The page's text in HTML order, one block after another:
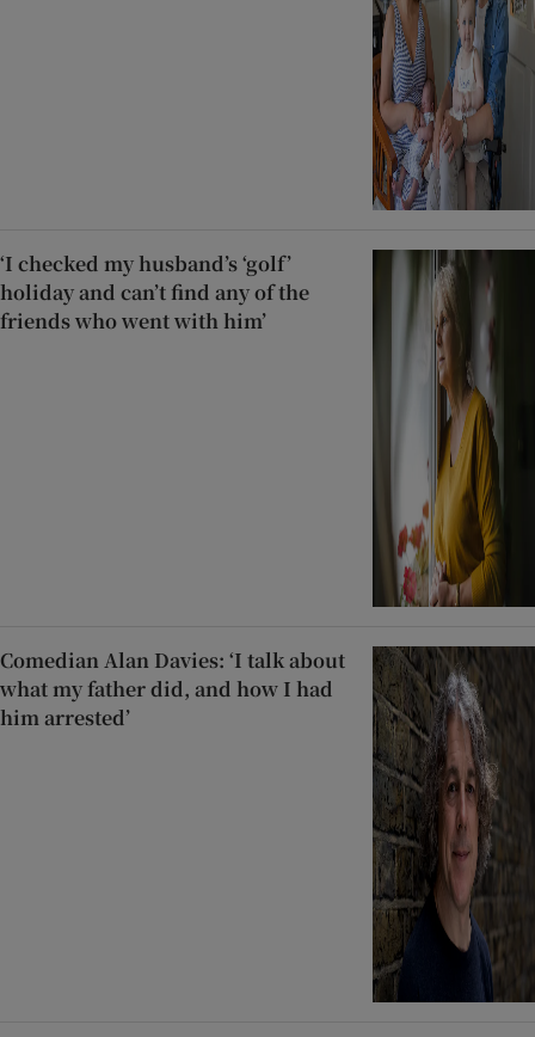
‘I checked my husband’s ‘golf’
holiday and can’t find any of the
friends who went with him’
Comedian Alan Davies: ‘I talk about
what my father did, and how I had
him arrested’